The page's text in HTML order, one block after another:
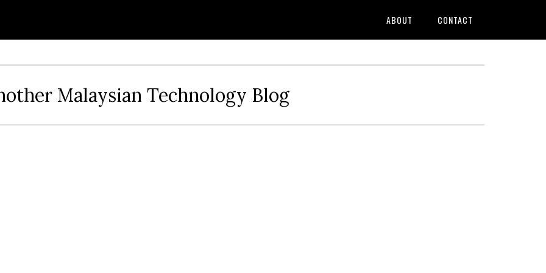
ABOUT CONTACT
Malaysian Technology Blog